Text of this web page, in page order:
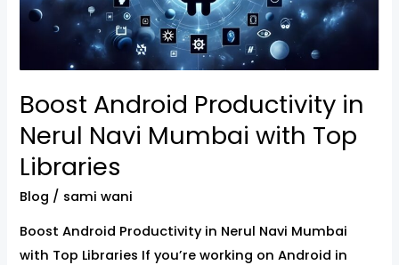
Boost Android Productivity in
Nerul Navi Mumbai with Top
Libraries
Blog / sami wani
Boost Android Productivity in Nerul Navi Mumbai
with Top Libraries If you’re working on Android in
Mumbai
Top
Libraries